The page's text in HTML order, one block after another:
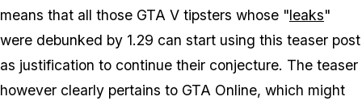
means that all those GTA V tipsters whose "leaks"
were debunked by 1.29 can start using this teaser post
as justification to continue their conjecture. The teaser
however clearly pertains to GTA Online, which might